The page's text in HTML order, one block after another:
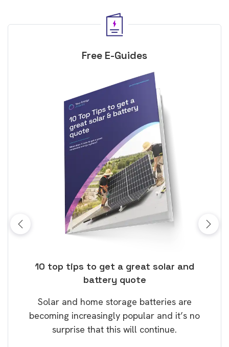
Free E-Guides
10 top tips to get a great solar and
battery quote
Solar and home storage batteries are
becoming increasingly popular and it’s no
surprise that this will continue.